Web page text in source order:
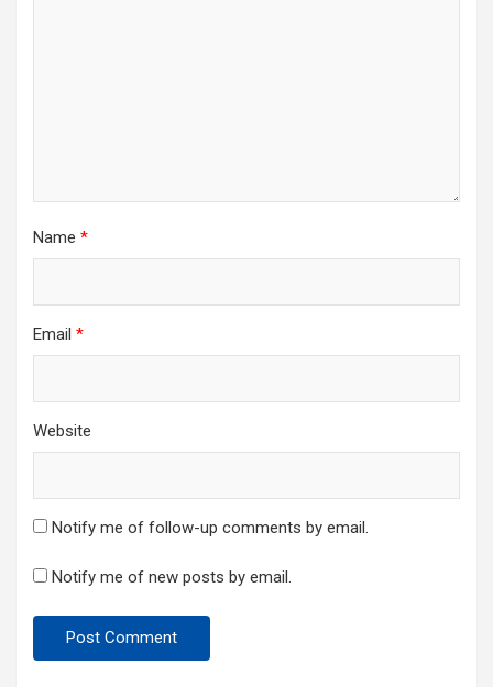
Name *
Email *
Website
Notify me of follow-up comments by email.
Notify me of new posts by email.